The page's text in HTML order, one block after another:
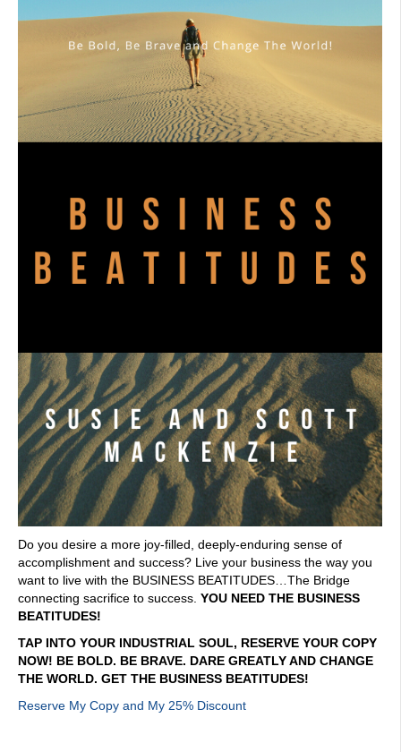
Do you desire a more joy-filled, deeply-enduring sense of
accomplishment and success? Live your business the way you
want to live with the BUSINESS BEATITUDES…The Bridge
connecting sacrifice to success. YOU NEED THE BUSINESS
BEATITUDES!
TAP INTO YOUR INDUSTRIAL SOUL, RESERVE YOUR COPY
NOW! BE BOLD. BE BRAVE. DARE GREATLY AND CHANGE
THE WORLD. GET THE BUSINESS BEATITUDES!
Reserve My Copy and My 25% Discount